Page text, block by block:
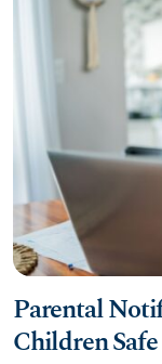
Parental
Children Safe